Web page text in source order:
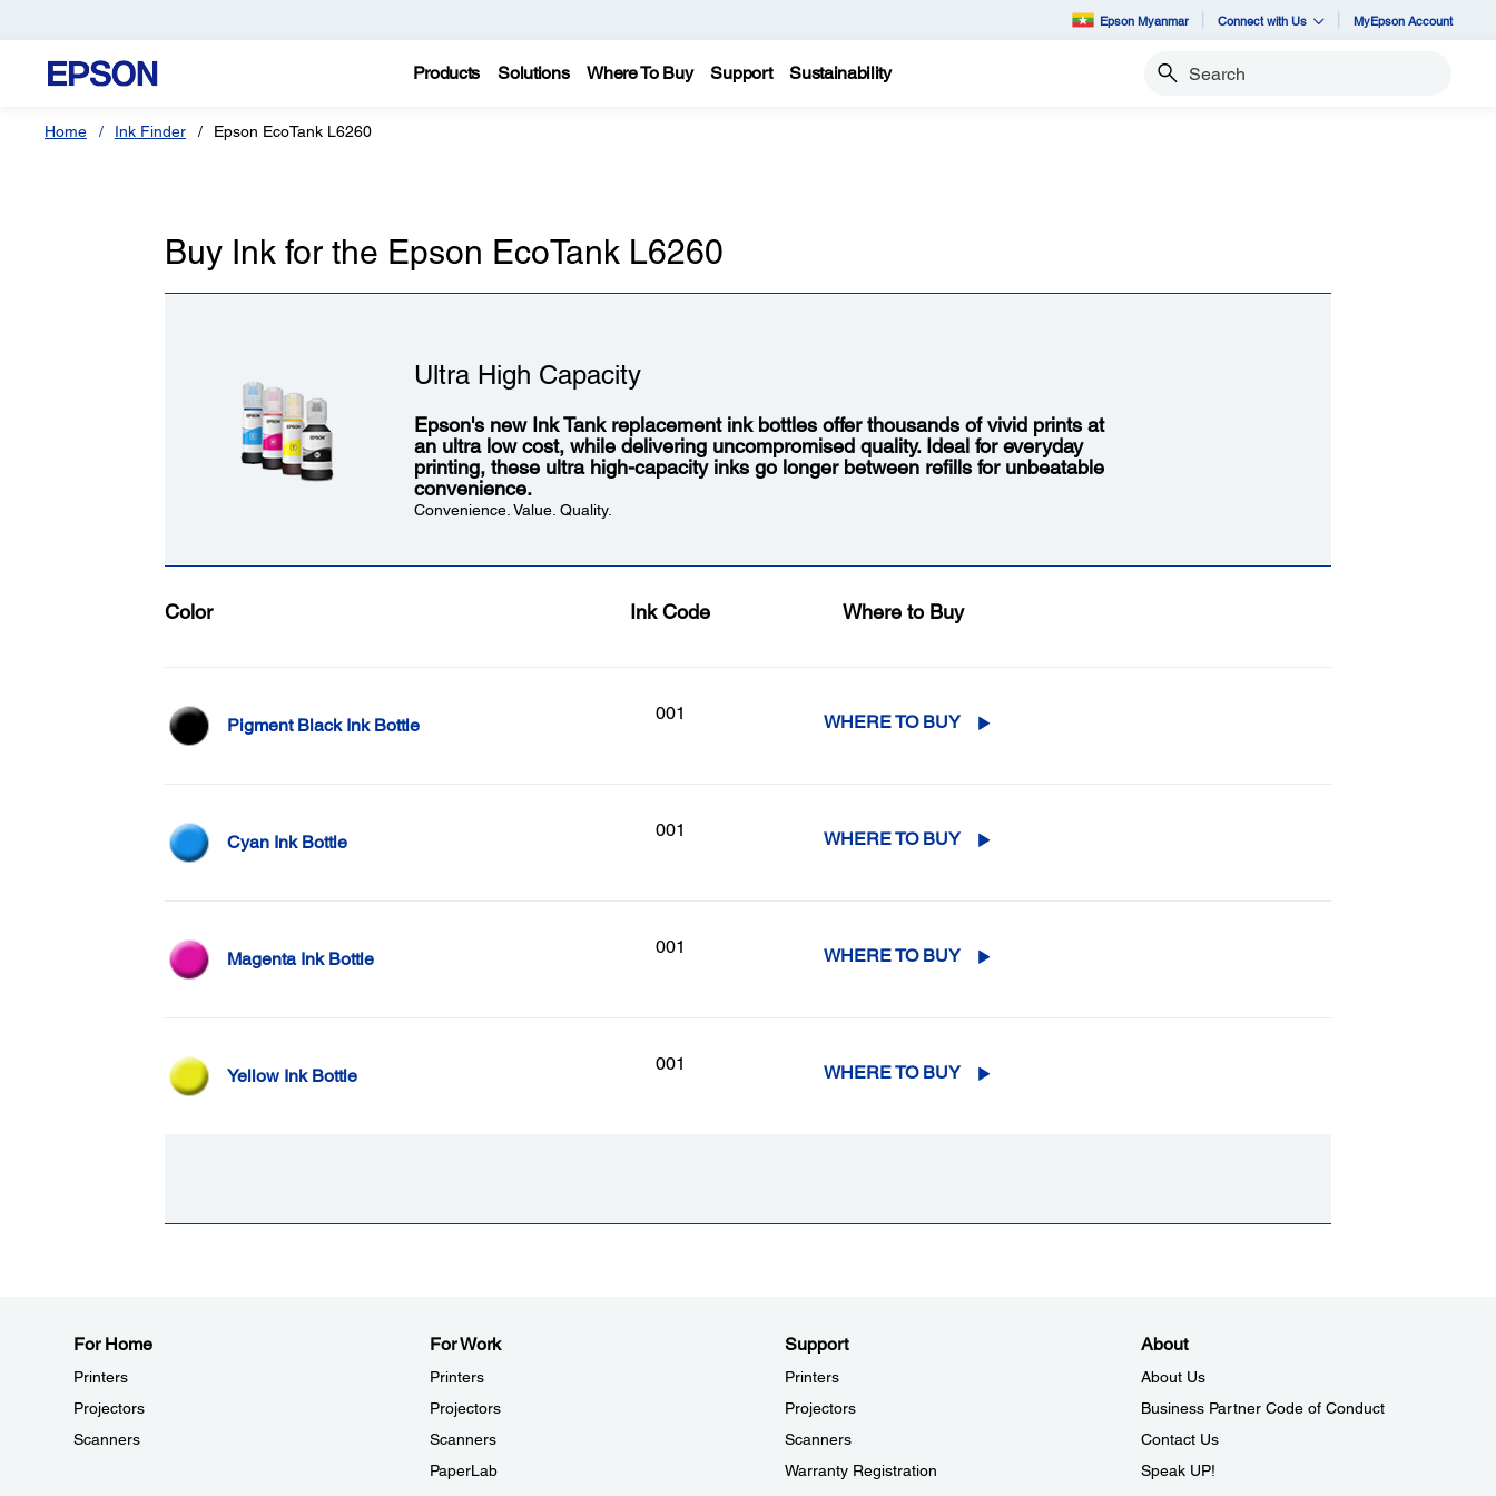
Epson Myanmar Connect with Us MyEpson Account
Products Solutions Where To Buy Support Sustainability Search
Home Ink Finder Epson EcoTank L6260
Buy Ink for the Epson EcoTank L6260
Ultra High Capacity
Epson's new Ink Tank replacement ink bottles offer thousands of vivid prints at
an ultra low cost, while delivering uncompromised quality. Ideal for everyday
printing, these ultra high-capacity inks go longer between refills for unbeatable
convenience.
Convenience. Value. Quality.
Color Ink Code Where to Buy
Pigment Black Ink Bottle
001 WHERE TO BUY
Cyan Ink Bottle
001 WHERE TO BUY
Magenta Ink Bottle
001 WHERE TO BUY
Yellow Ink Bottle
001 WHERE TO BUY
For Home
Printers
Projectors
Scanners
For Work
Printers
Projectors
Scanners
PaperLab
Support
Printers
Projectors
Scanners
Warranty Registration
About
About Us
Business Partner Code of Conduct
Contact Us
Speak UP!